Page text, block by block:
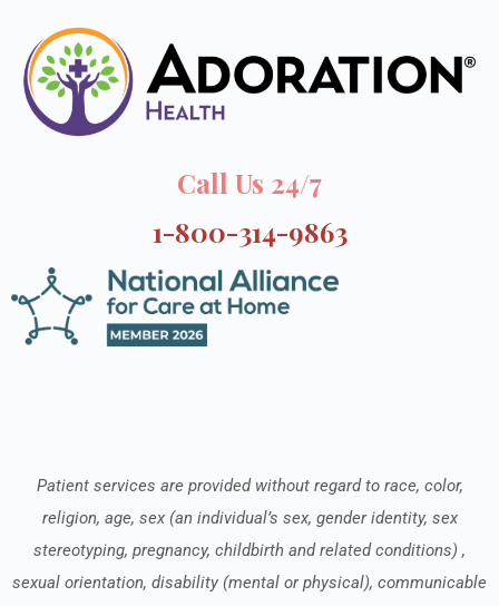
Call Us 24/7
1-800-314-9863
Patient services are provided without regard to race, color,
religion, age, sex (an individual’s sex, gender identity, sex
stereotyping, pregnancy, childbirth and related conditions) ,
sexual orientation, disability (mental or physical), communicable